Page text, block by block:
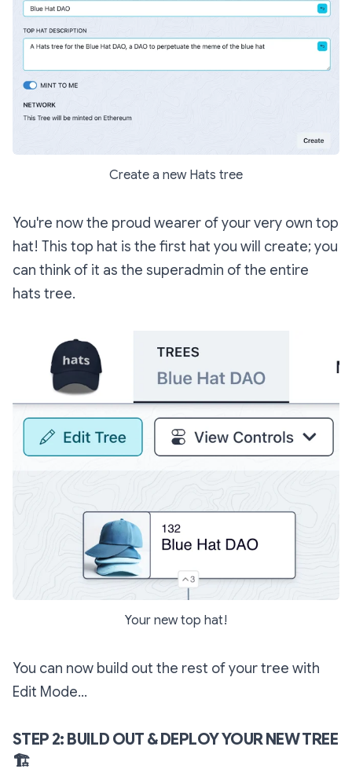
Create a new Hats tree
You're now the proud wearer of your very own top
hat! This top hat is the first hat you will create; you
can think of it as the superadmin of the entire
hats tree.
Your new top hat!
You can now build out the rest of your tree with
Edit Mode...
STEP 2: BUILD OUT & DEPLOY YOUR NEW TREE
🏗